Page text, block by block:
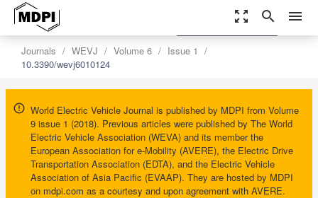
zoom_out_map search menu
Journals WEVJ Volume 6
Issue 1
10.3390/wevj6010124
World Electric Vehicle Journal is published by MDPI from Volume
9 issue 1 (2018). Previous articles were published by The World
Electric Vehicle Association (WEVA) and its member the
European Association for e-Mobility (AVERE), the Electric Drive
Transportation Association (EDTA), and the Electric Vehicle
Association of Asia Pacific (EVAAP). They are hosted by MDPI
on mdpi.com as a courtesy and upon agreement with AVERE.
settings
Order Article Reprints